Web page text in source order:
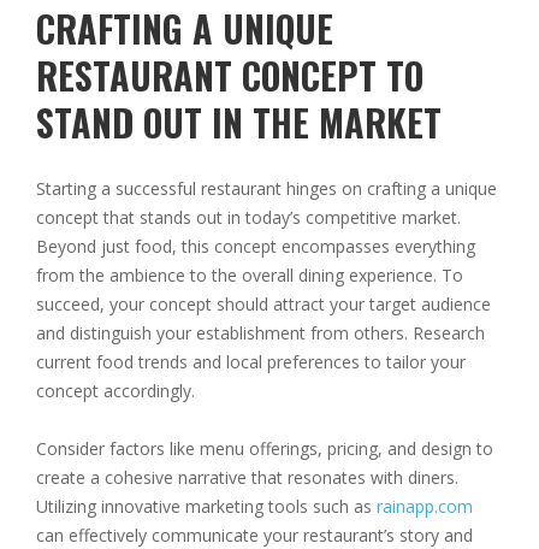
CRAFTING A UNIQUE
RESTAURANT CONCEPT TO
STAND OUT IN THE MARKET
Starting a successful restaurant hinges on crafting a unique
concept that stands out in today’s competitive market.
Beyond just food, this concept encompasses everything
from the ambience to the overall dining experience. To
succeed, your concept should attract your target audience
and distinguish your establishment from others. Research
current food trends and local preferences to tailor your
concept accordingly.
Consider factors like menu offerings, pricing, and design to
create a cohesive narrative that resonates with diners.
Utilizing innovative marketing tools such as rainapp.com
can effectively communicate your restaurant’s story and